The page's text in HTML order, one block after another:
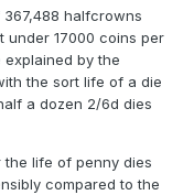
halfcrowns
under 17000 coins per
by the
the sort life of a die
a dozen 2/6d dies
the life of penny dies
compared to the